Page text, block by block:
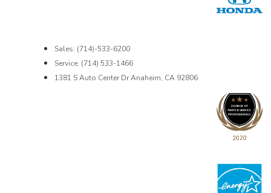
Sales: (714)-533-6200
Service: (714) 533-1466
1381 S Auto Center Dr Anaheim, CA 92806